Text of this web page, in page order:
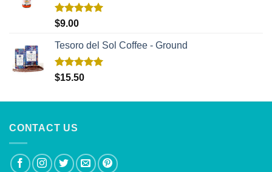
Rated
$9.00
Tesoro del Sol Coffee - Ground
Rated5.00
$15.50
CONTACT US